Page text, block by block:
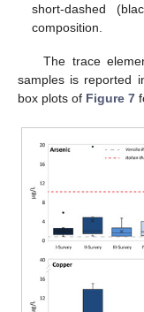
short-dashed
composition.
The trace
samples is reported
box plots of Figure 7